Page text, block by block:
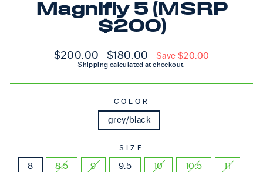
Magnifly 5 (MSRP
$200)
Regular price
$200.00 Sale price
$180.00 Save $20.00
Shipping calculated at checkout.
COLOR
grey/black
SIZE
8 8.5 9 9.5 10 10.5 11